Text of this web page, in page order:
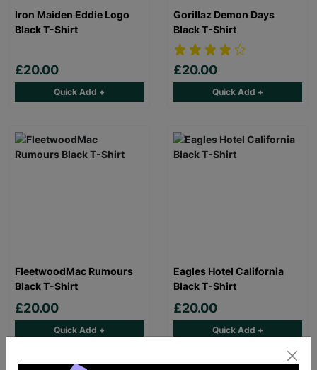
Iron Maiden Eddie Logo
Black T-Shirt
£20.00
Quick Add +
Gorillaz Demon Days
Black T-Shirt
£20.00
Quick Add +
FleetwoodMac Rumours
Black T-Shirt
£20.00
Quick Add +
Eagles Hotel California
Black T-Shirt
£20.00
Quick Add +